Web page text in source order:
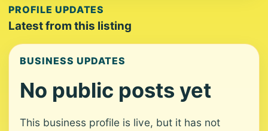
PROFILE UPDATES
Latest from this listing
BUSINESS UPDATES
No public posts yet
This business profile is live, but it has not